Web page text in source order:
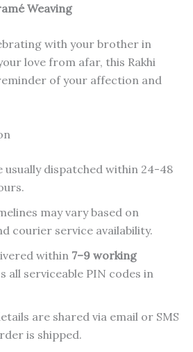
Weaving
with your brother in
love from afar, this Rakhi
of your affection and
usually dispatched within 24-48
may vary based on
courier service availability.
within 7–9 working
all serviceable PIN codes in
are shared via email or SMS
is shipped.